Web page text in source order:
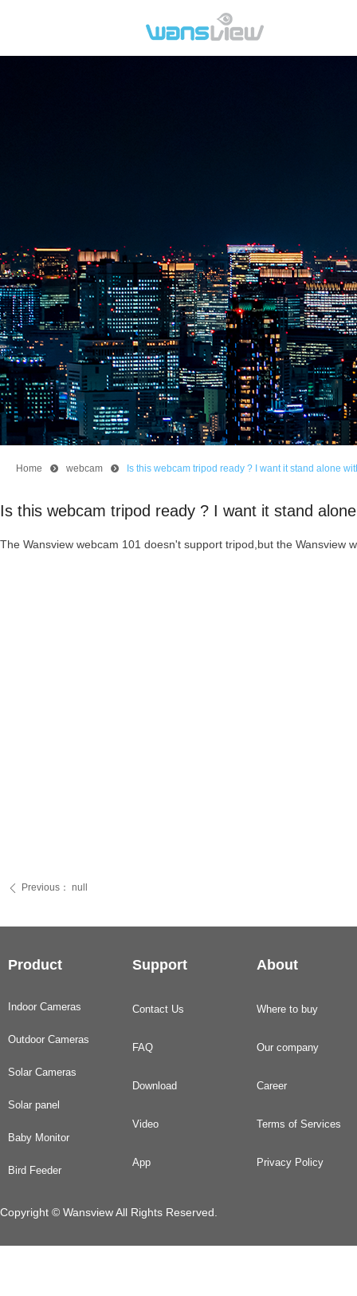
Is this webcam tripod ready ? I want it stand
The Wansview webcam 101 doesn't support tripod,but the Wansview
Home 뀹 webcam 뀹 Is this webcam tripod ready ? I want it stand alone
ꄴ Previous： null
Product Support About
Indoor Cameras
Outdoor Cameras
Solar Cameras
Solar panel
Baby Monitor
Bird Feeder
Contact Us
FAQ
Download
Video
App
Where to buy
Our company
Career
Terms of Services
Privacy Policy
Copyright © Wansview All Rights Reserved.